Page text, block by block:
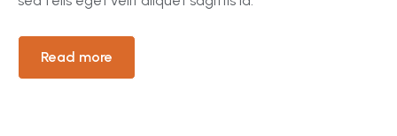
Read more